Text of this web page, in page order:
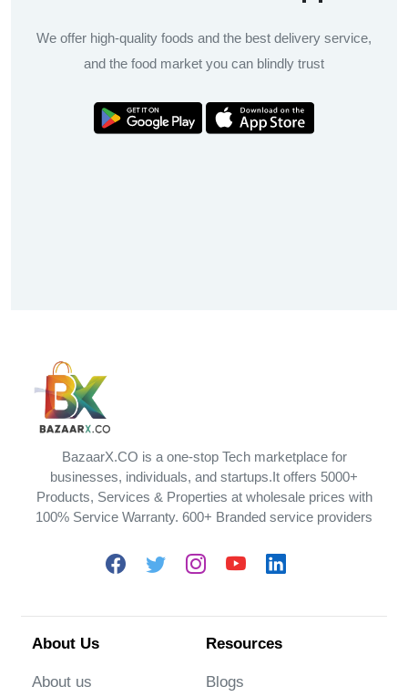
We offer high-quality foods and the best delivery service,
and the food market you can blindly trust
BazaarX.CO is a one-stop Tech marketplace for
businesses, individuals, and startups.It offers 5000+
Products, Services & Properties at wholesale prices with
100% Service Warranty. 600+ Branded service providers
About Us
About us
Resources
Blogs